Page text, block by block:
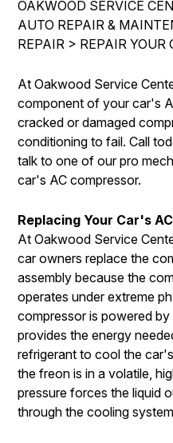
REPAIR SERVICES
TIRES
IS MY CAR BROKEN?
GENERAL
BUY TIRES
CONTACT US
LOCATION
CUSTOMER SURVEY
APPOINTMENT
ASK THE MECHANIC
PAY REPAIR SERVICES
PAY TOWING SERVICES
OAKWOOD SERVICE
AUTO REPAIR &
REPAIR > REPAIR YOUR
At Oakwood Service
component of your car's
cracked or damaged
conditioning to fail. Call
talk to one of our pro
car's AC compressor.
Replacing Your Car's
At Oakwood Service
car owners replace the
assembly because the
operates under extreme
compressor is powered
provides the energy
refrigerant to cool the
the freon is in a volatile,
pressure forces the liquid
through the cooling